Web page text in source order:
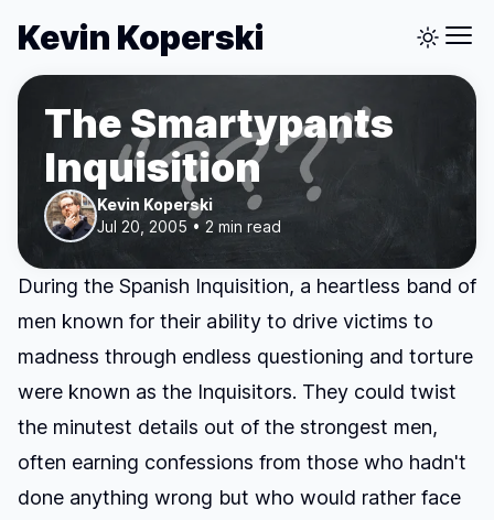
Kevin Koperski
The Smartypants
Inquisition
Kevin Koperski
Jul 20, 2005 • 2 min read
During the Spanish Inquisition, a heartless band of
men known for their ability to drive victims to
madness through endless questioning and torture
were known as the Inquisitors. They could twist
the minutest details out of the strongest men,
often earning confessions from those who hadn't
done anything wrong but who would rather face